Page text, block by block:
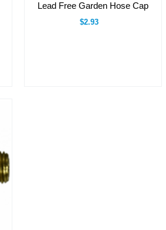
Lead Free Garden Hose Cap
$2.93